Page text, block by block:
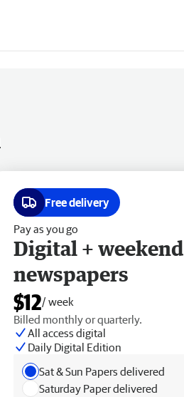
Free delivery
Pay as you go
Digital + weekend
newspapers
$12/ week
Billed monthly or quarterly.
All access digital
Daily Digital Edition
Sat & Sun Papers delivered
Saturday Paper delivered